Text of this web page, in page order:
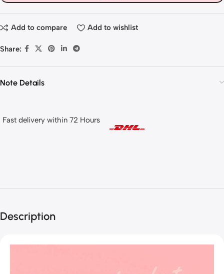
Add to compare Add to wishlist
Share:
Note Details
Fast delivery within 72 Hours
Description